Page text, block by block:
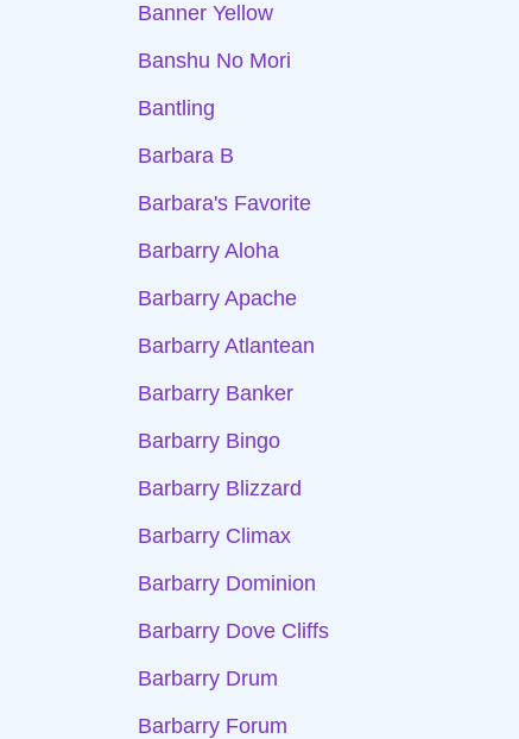
Banner Yellow
Banshu No Mori
Bantling
Barbara B
Barbara's Favorite
Barbarry Aloha
Barbarry Apache
Barbarry Atlantean
Barbarry Banker
Barbarry Bingo
Barbarry Blizzard
Barbarry Climax
Barbarry Dominion
Barbarry Dove Cliffs
Barbarry Drum
Barbarry Forum